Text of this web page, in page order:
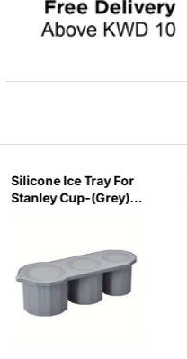
Decorative Initial
letter with Leak proof